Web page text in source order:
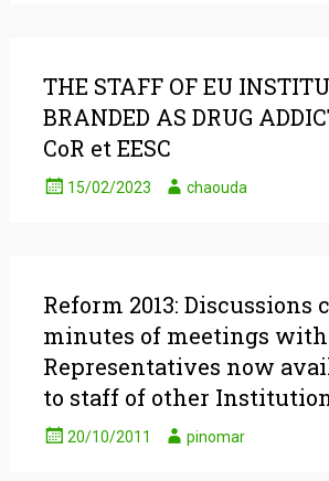
THE STAFF OF EU
BRANDED AS DRUG
CoR et EESC
15/02/2023 chaouda
Reform 2013: Discussions
minutes of meetings
Representatives now
to staff of other
20/10/2011 pinomar